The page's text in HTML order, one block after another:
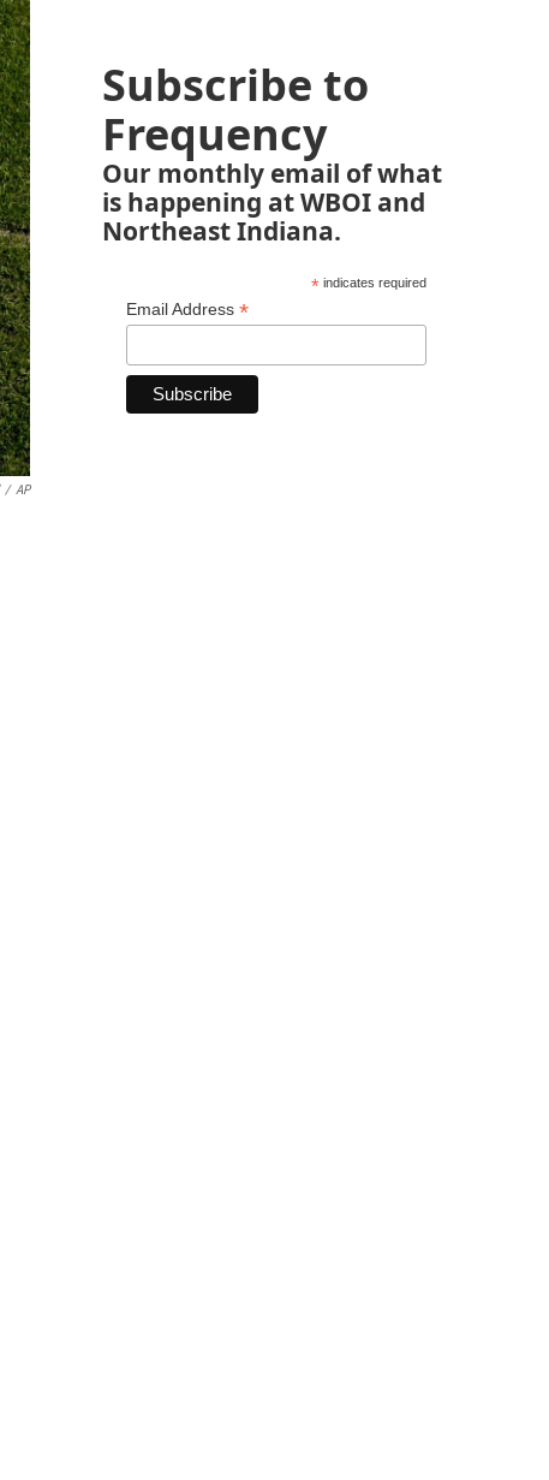
/ AP
Subscribe to
Frequency
Our monthly email of what
is happening at WBOI and
Northeast Indiana.
*indicates required
Email Address *